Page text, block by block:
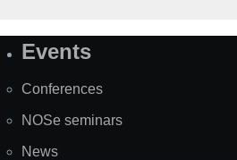
SiteEvents
Conferences
NOSe seminars
News